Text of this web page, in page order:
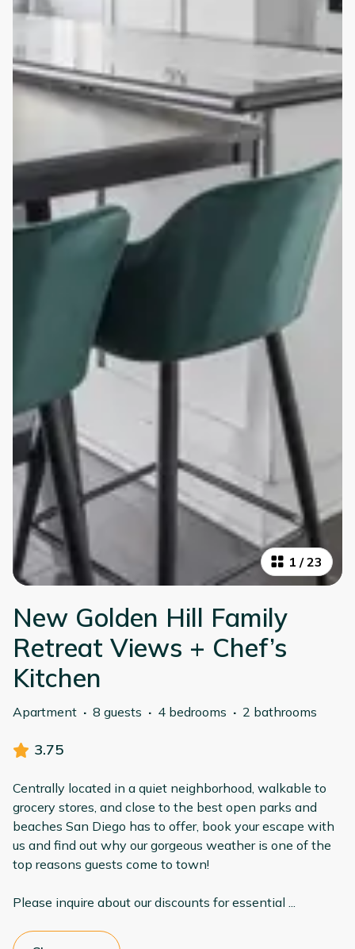
1 /23
New Golden Hill Family
Retreat Views + Chef’s
Kitchen
Apartment · 8 guests · 4 bedrooms · 2 bathrooms
3.75
Centrally located in a quiet neighborhood, walkable to
grocery stores, and close to the best open parks and
beaches San Diego has to offer, book your escape with
us and find out why our gorgeous weather is one of the
top reasons guests come to town!
Please inquire about our discounts for essential ...